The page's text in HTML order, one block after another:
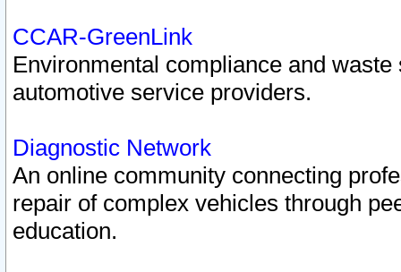
CCAR-GreenLink
Environmental compliance and
automotive service providers.
Diagnostic Network
An online community connecting
repair of complex vehicles through
education.